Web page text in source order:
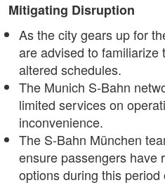
Mitigating Disruption
As the city gears up for
are advised to familiarize
altered schedules.
The Munich S-Bahn
limited services on
inconvenience.
The S-Bahn München
ensure passengers have
options during this